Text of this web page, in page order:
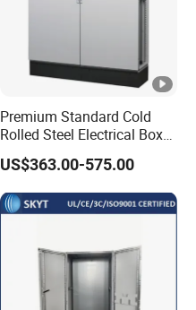
Premium Standard Cold
Rolled Steel Electrical Box
with IP56 Protection Grade
US$363.00-575.00